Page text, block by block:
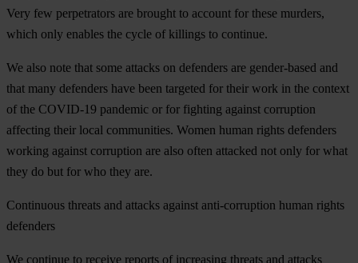
Very few perpetrators are brought to account for these murders,
which only enables the cycle of killings to continue.
We also note that some attacks on defenders are gender-based and
that many defenders have been targeted for their work in the context
of the COVID-19 pandemic or for fighting against corruption
affecting their local communities. Women human rights defenders
working against corruption are also often attacked not only for what
they do but for who they are.
Continuous threats and attacks against anti-corruption human rights
defenders
We continue to receive reports of increasing threats and attacks